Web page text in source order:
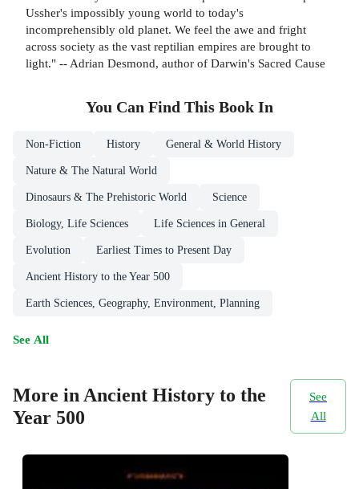
Ussher's impossibly young world to today's
incomprehensibly old planet. We feel the awe and fright
across society as the vast reptilian empires are brought to
light." -- Adrian Desmond, author of Darwin's Sacred Cause
You Can Find This Book In
Non-Fiction History General & World History
Nature & The Natural World
Dinosaurs & The Prehistoric World Science
Biology, Life Sciences Life Sciences in General
Evolution Earliest Times to Present Day
Ancient History to the Year 500
Earth Sciences, Geography, Environment, Planning
See All
More in Ancient History to the
Year 500
See
All